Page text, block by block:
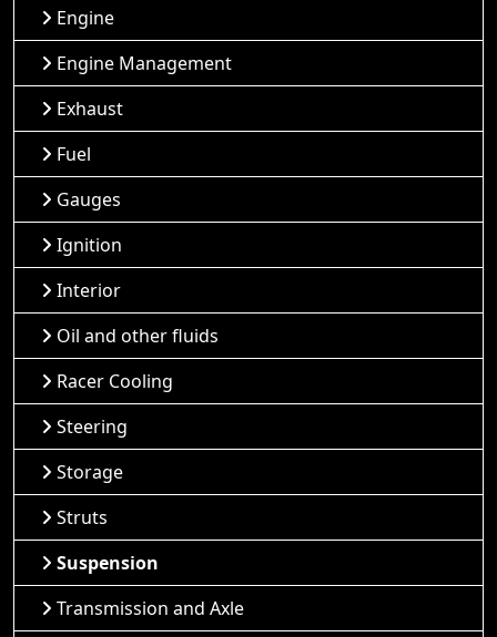
Engine
Engine Management
Exhaust
Fuel
Gauges
Ignition
Interior
Oil and other fluids
Racer Cooling
Steering
Storage
Struts
Suspension
Transmission and Axle